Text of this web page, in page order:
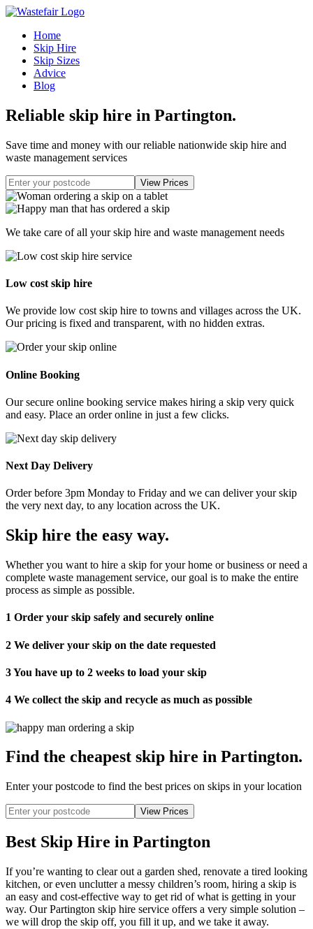
Home
Skip Hire
Skip Sizes
Advice
Blog
Reliable skip hire in Partington.
Save time and money with our reliable nationwide skip hire and
waste management services
We take care of all your skip hire and waste management needs
Low cost skip hire
We provide low cost skip hire to towns and villages across the UK.
Our pricing is fixed and transparent, with no hidden extras.
Online Booking
Our secure online booking service makes hiring a skip very quick
and easy. Place an order online in just a few clicks.
Next Day Delivery
Order before 3pm Monday to Friday and we can deliver your skip
the very next day, to any location across the UK.
Skip hire the easy way.
Whether you want to hire a skip for your home or business or need a
complete waste management service, our goal is to make the entire
process as simple as possible.
1 Order your skip safely and securely online
2 We deliver your skip on the date requested
3You have up to 2 weeks to load your skip
4 We collect the skip and recycle as much as possible
Find the cheapest skip hire in Partington.
Enter your postcode to find the best prices on skips in your location
Best Skip Hire in Partington
If you’re wanting to clear out a garden shed, renovate a tired looking
kitchen, or even unclutter a messy children’s room, hiring a skip is
an easy and cost-effective way to get rid of what is getting in your
way. Our Partington skip hire service offers a very simple solution –
we will drop the skip off, you fill it up, and we take it away.